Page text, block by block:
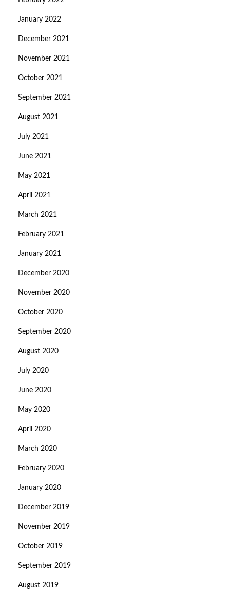
January 2022
December 2021
November 2021
October 2021
September 2021
August 2021
July 2021
June 2021
May 2021
April 2021
March 2021
February 2021
January 2021
December 2020
November 2020
October 2020
September 2020
August 2020
July 2020
June 2020
May 2020
April 2020
March 2020
February 2020
January 2020
December 2019
November 2019
October 2019
September 2019
August 2019